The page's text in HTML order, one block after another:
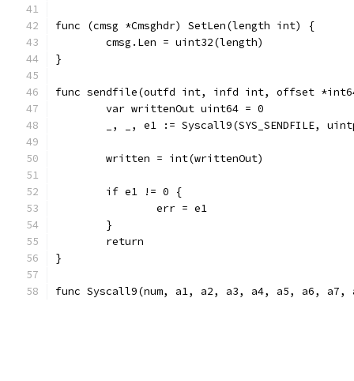
func (cmsg *Cmsghdr) SetLen(length int) {
	cmsg.Len = uint32(length)
}
func sendfile(outfd int, infd int, offset
	var writtenOut uint64 = 0
_, _, e1 := Syscall9(SYS_SENDFILE,
	written = int(writtenOut)
	if e1 != 0 {
		err = e1
	}
	return
}
func Syscall9(num, a1, a2, a3, a4, a5, a6,